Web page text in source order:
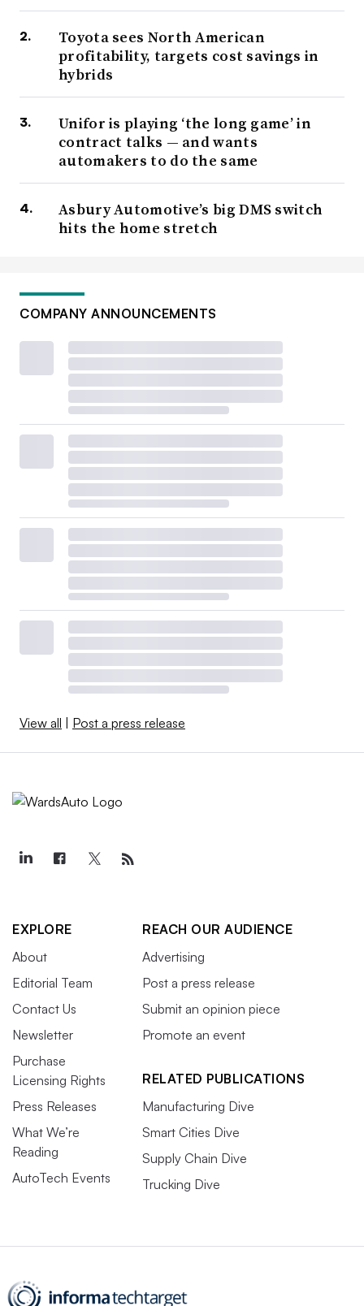
Toyota sees North American
profitability, targets cost savings in
hybrids
Unifor is playing ‘the long game’ in
contract talks — and wants
automakers to do the same
Asbury Automotive’s big DMS switch
hits the home stretch
COMPANY ANNOUNCEMENTS
View all | Post a press release
EXPLORE
About
Editorial Team
Contact Us
Newsletter
Purchase
Licensing Rights
Press Releases
What We’re
Reading
AutoTech Events
REACH OUR AUDIENCE
Advertising
Post a press release
Submit an opinion piece
Promote an event
RELATED PUBLICATIONS
Manufacturing Dive
Smart Cities Dive
Supply Chain Dive
Trucking Dive